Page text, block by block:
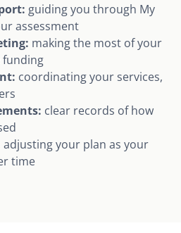
guiding you through My
assessment
making the most of your
funding
coordinating your services,
clear records of how
adjusting your plan as your
time